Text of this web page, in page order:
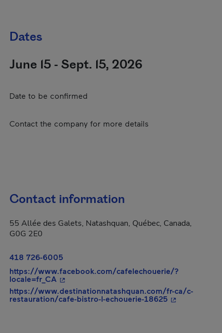
Dates
June 15 - Sept. 15, 2026
Date to be confirmed
Contact the company for more details
Contact information
55 Allée des Galets, Natashquan, Québec, Canada,
G0G 2E0
418 726-6005
https://www.facebook.com/cafelechouerie/?
locale=fr_CA - This hyperlink will open in a new window.
https://www.destinationnatashquan.com/fr-ca/c-
restauration/cafe-bistro-l-echouerie-18625- This